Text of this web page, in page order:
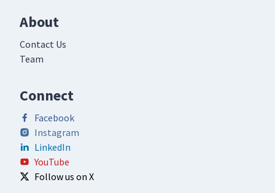
About
Contact Us
Team
Connect
Facebook
Instagram
LinkedIn
YouTube
Follow us on X